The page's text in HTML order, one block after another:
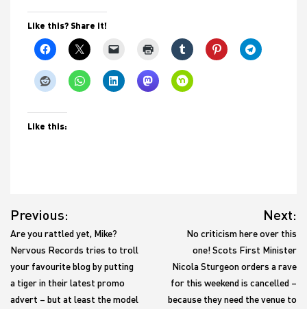
Like this? Share it!
Like this:
navigation
Previous:
Are you rattled yet, Mike?
Nervous Records tries to troll
your favourite blog by putting
a tiger in their latest promo
advert – but at least the model
Next:
No criticism here over this
one! Scots First Minister
Nicola Sturgeon orders a rave
for this weekend is cancelled –
because they need the venue to